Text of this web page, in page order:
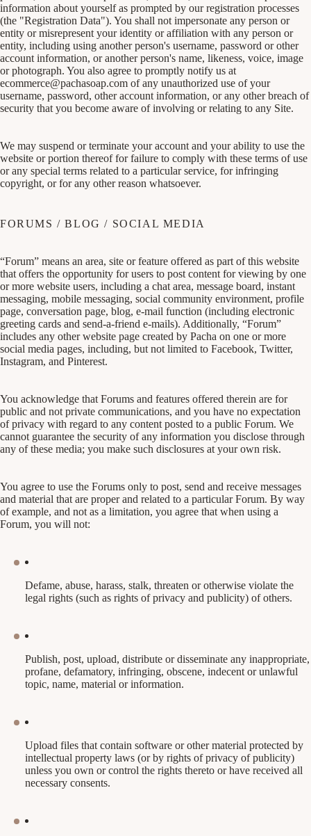
information about yourself as prompted by our registration processes
(the "Registration Data"). You shall not impersonate any person or
entity or misrepresent your identity or affiliation with any person or
entity, including using another person's username, password or other
account information, or another person's name, likeness, voice, image
or photograph. You also agree to promptly notify us at
ecommerce@pachasoap.com of any unauthorized use of your
username, password, other account information, or any other breach of
security that you become aware of involving or relating to any Site.
We may suspend or terminate your account and your ability to use the
website or portion thereof for failure to comply with these terms of use
or any special terms related to a particular service, for infringing
copyright, or for any other reason whatsoever.
FORUMS / BLOG / SOCIAL MEDIA
“Forum” means an area, site or feature offered as part of this website
that offers the opportunity for users to post content for viewing by one
or more website users, including a chat area, message board, instant
messaging, mobile messaging, social community environment, profile
page, conversation page, blog, e-mail function (including electronic
greeting cards and send-a-friend e-mails). Additionally, “Forum”
includes any other website page created by Pacha on one or more
social media pages, including, but not limited to Facebook, Twitter,
Instagram, and Pinterest.
You acknowledge that Forums and features offered therein are for
public and not private communications, and you have no expectation
of privacy with regard to any content posted to a public Forum. We
cannot guarantee the security of any information you disclose through
any of these media; you make such disclosures at your own risk.
You agree to use the Forums only to post, send and receive messages
and material that are proper and related to a particular Forum. By way
of example, and not as a limitation, you agree that when using a
Forum, you will not:
Defame, abuse, harass, stalk, threaten or otherwise violate the
legal rights (such as rights of privacy and publicity) of others.
Publish, post, upload, distribute or disseminate any inappropriate,
profane, defamatory, infringing, obscene, indecent or unlawful
topic, name, material or information.
Upload files that contain software or other material protected by
intellectual property laws (or by rights of privacy of publicity)
unless you own or control the rights thereto or have received all
necessary consents.